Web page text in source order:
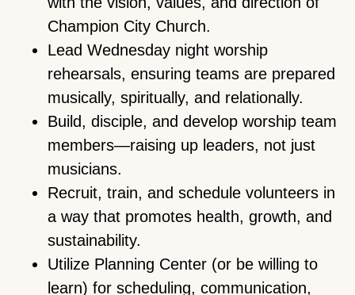
Champion City Church.
Lead Wednesday night worship
rehearsals, ensuring teams are prepared
musically, spiritually, and relationally.
Build, disciple, and develop worship team
members—raising up leaders, not just
musicians.
Recruit, train, and schedule volunteers in
a way that promotes health, growth, and
sustainability.
Utilize Planning Center (or be willing to
learn) for scheduling, communication,